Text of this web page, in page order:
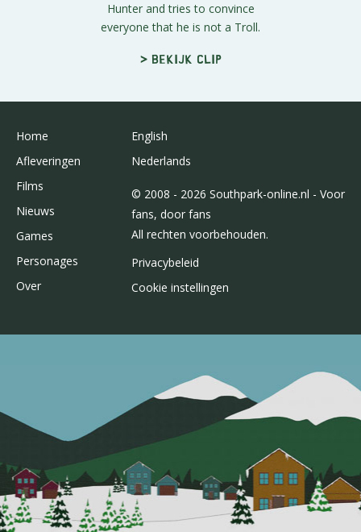
Hunter and tries to convince
everyone that he is not a Troll.
> Bekijk clip
Home
Afleveringen
Films
Nieuws
Games
Personages
Over
English
Nederlands
© 2008 - 2026 Southpark-online.nl - Voor
fans, door fans
All rechten voorbehouden.
Privacybeleid
Cookie instellingen